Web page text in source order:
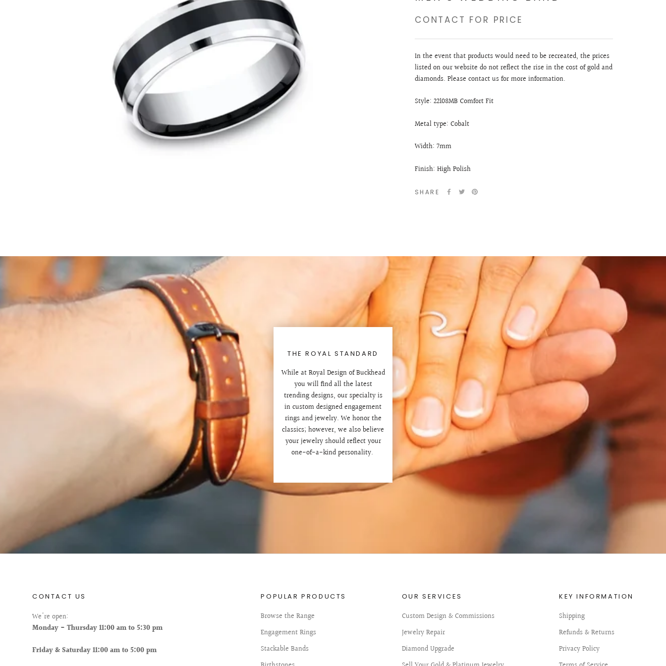
CONTACT FOR PRICE
In the event that products would need to be recreated, the prices
listed on our website do not reflect the rise in the cost of gold and
diamonds. Please contact us for more information.
Style: 22108MB Comfort Fit
Metal type: Cobalt
Width: 7mm
Finish: High Polish
SHARE
THE ROYAL STANDARD
While at Royal Design of Buckhead
you will find all the latest
trending designs, our specialty is
in custom designed engagement
rings and jewelry. We honor the
classics; however, we also believe
your jewelry should reflect your
one-of-a-kind personality.
CONTACT US
We're open:
Monday - Thursday 11:00 am to 5:30 pm
Friday & Saturday 11:00 am to 5:00 pm
POPULAR PRODUCTS
Browse the Range
Engagement Rings
Stackable Bands
OUR SERVICES
Custom Design & Commissions
Jewelry Repair
Diamond Upgrade
KEY INFORMATION
Shipping
Refunds & Returns
Privacy Policy